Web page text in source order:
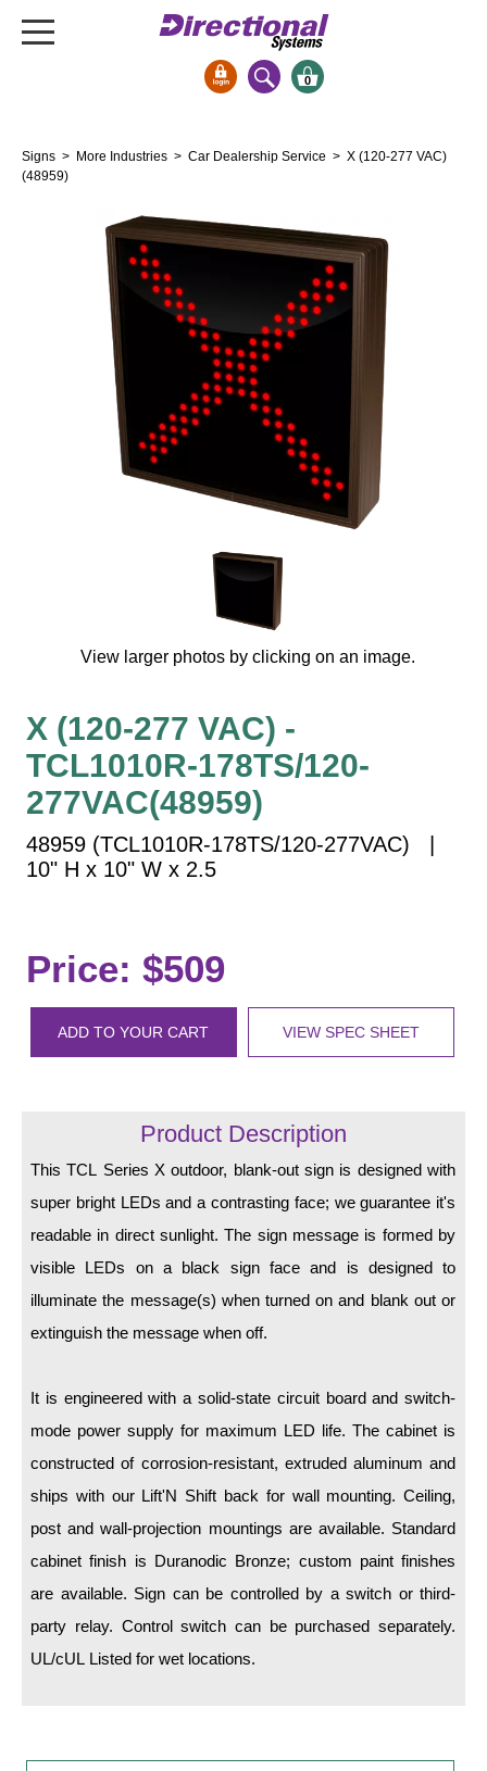
Bank Signs
Open Closed
Drive-Thru
Stock Signs
Parking Signs
Entrance and Exit
Clearance Bars
Vehicle Detection System
Roadway Signs
Street Name Signs
More Industries
Loading Dock
Workplace Safety
Custom
Car Dealership Service
LED Indicator Lights
Mounting
Recessed Frame
Standard Wall Mount
Accessories
Parts
Resource Center
Wiring Diagrams & Installation Guides
Sign Type Specifications
Literature
News & Articles
0
Signs > More Industries > Car Dealership Service > X (120-277 VAC)
(48959)
View larger photos by clicking on an image.
X (120-277 VAC) -
TCL1010R-178TS/120-
277VAC(48959)
48959 (TCL1010R-178TS/120-277VAC) |
10" H x 10" W x 2.5
Price: $509
ADD TO YOUR CART VIEW SPEC SHEET
Product Description
This TCL Series X outdoor, blank-out sign is designed with
super bright LEDs and a contrasting face; we guarantee it's
readable in direct sunlight. The sign message is formed by
visible LEDs on a black sign face and is designed to
illuminate the message(s) when turned on and blank out or
extinguish the message when off.
It is engineered with a solid-state circuit board and switch-
mode power supply for maximum LED life. The cabinet is
constructed of corrosion-resistant, extruded aluminum and
ships with our Lift'N Shift back for wall mounting. Ceiling,
post and wall-projection mountings are available. Standard
cabinet finish is Duranodic Bronze; custom paint finishes
are available. Sign can be controlled by a switch or third-
party relay. Control switch can be purchased separately.
UL/cUL Listed for wet locations.